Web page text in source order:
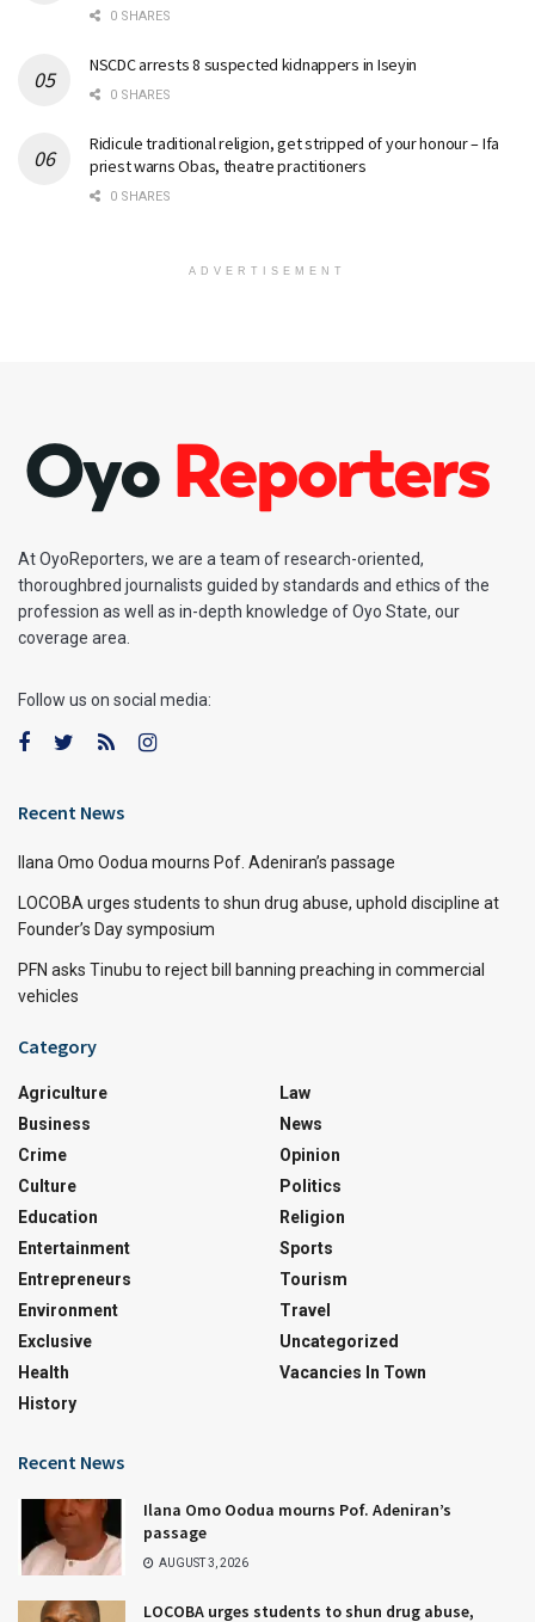
0 SHARES
NSCDC arrests 8 suspected kidnappers in Iseyin
0 SHARES
Ridicule traditional religion, get stripped of your honour – Ifa
priest warns Obas, theatre practitioners
0 SHARES
ADVERTISEMENT
At OyoReporters, we are a team of research-oriented,
thoroughbred journalists guided by standards and ethics of the
profession as well as in-depth knowledge of Oyo State, our
coverage area.
Follow us on social media:
Recent News
Ilana Omo Oodua mourns Pof. Adeniran’s passage
LOCOBA urges students to shun drug abuse, uphold discipline at
Founder’s Day symposium
PFN asks Tinubu to reject bill banning preaching in commercial
vehicles
Category
Agriculture
Business
Crime
Culture
Education
Entertainment
Entrepreneurs
Environment
Exclusive
Health
History
Law
News
Opinion
Politics
Religion
Sports
Tourism
Travel
Uncategorized
Vacancies In Town
Recent News
Ilana Omo Oodua mourns Pof. Adeniran’s
passage
AUGUST 3, 2026
LOCOBA urges students to shun drug abuse,